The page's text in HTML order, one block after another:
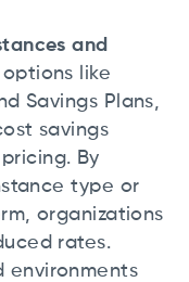
and
like
Savings Plans,
savings
By
type or
organizations
rates.
environments